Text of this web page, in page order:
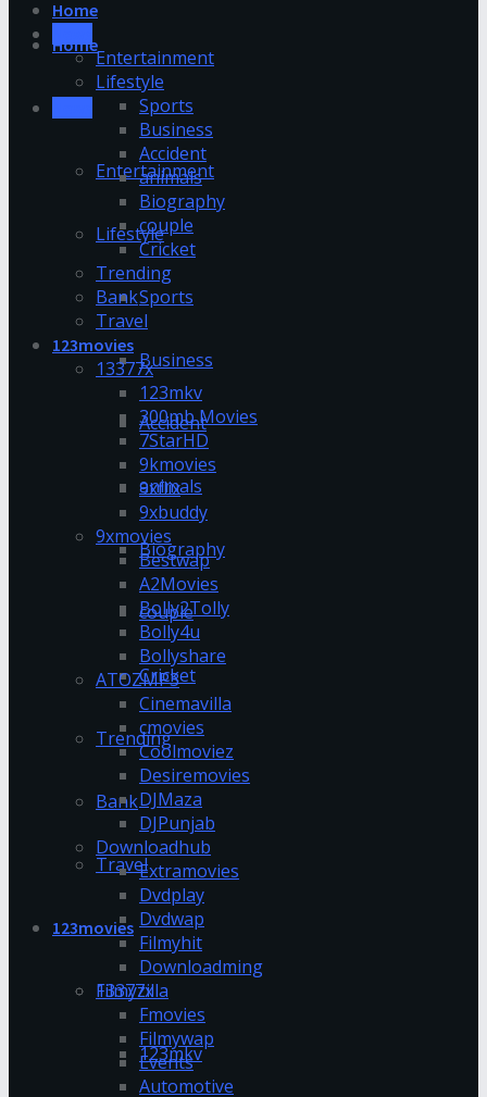
Home
Entertainment
Lifestyle
Sports
Business
Accident
animals
Biography
couple
Cricket
Trending
Bank
Travel
123movies
13377x
123mkv
Home
Entertainment
Lifestyle
Sports
Business
Accident
animals
Biography
couple
Cricket
Trending
Bank
Travel
123movies
13377x
123mkv
300mb Movies
7StarHD
9kmovies
9xflix
9xbuddy
9xmovies
Bestwap
A2Movies
Bolly2Tolly
Bolly4u
Bollyshare
ATOZMP3
Cinemavilla
cmovies
Coolmoviez
Desiremovies
DJMaza
DJPunjab
Downloadhub
Extramovies
Dvdplay
Dvdwap
Filmyhit
Downloadming
Filmyzilla
Fmovies
Filmywap
Events
Automotive